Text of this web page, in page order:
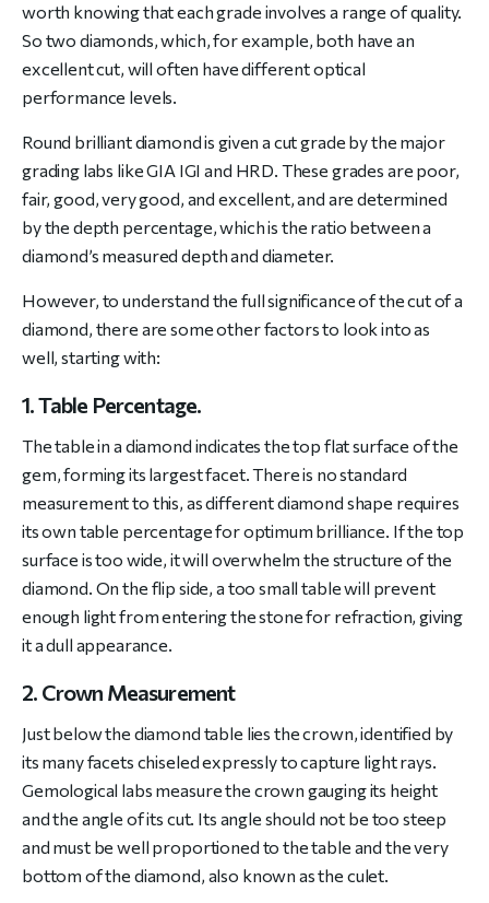
worth knowing that each grade involves a range of quality.
So two diamonds, which, for example, both have an
excellent cut, will often have different optical
performance levels.
Round brilliant diamond is given a cut grade by the major
grading labs like GIA IGI and HRD. These grades are poor,
fair, good, very good, and excellent, and are determined
by the depth percentage, which is the ratio between a
diamond’s measured depth and diameter.
However, to understand the full significance of the cut of a
diamond, there are some other factors to look into as
well, starting with:
1. Table Percentage.
The table in a diamond indicates the top flat surface of the
gem, forming its largest facet. There is no standard
measurement to this, as different diamond shape requires
its own table percentage for optimum brilliance. If the top
surface is too wide, it will overwhelm the structure of the
diamond. On the flip side, a too small table will prevent
enough light from entering the stone for refraction, giving
it a dull appearance.
2. Crown Measurement
Just below the diamond table lies the crown, identified by
its many facets chiseled expressly to capture light rays.
Gemological labs measure the crown gauging its height
and the angle of its cut. Its angle should not be too steep
and must be well proportioned to the table and the very
bottom of the diamond, also known as the culet.